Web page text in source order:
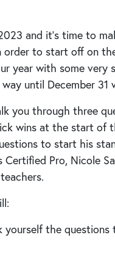
and it’s time to
order to start off on
year with some
until December
you through three
wins at the start of
to start his
Certified Pro, Nicole
yourself the